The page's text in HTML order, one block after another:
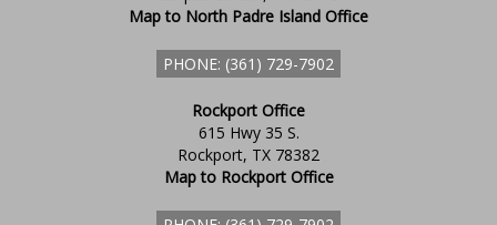
Map to North Padre Island Office
PHONE: (361) 729-7902
Rockport Office
615 Hwy 35 S.
Rockport, TX 78382
Map to Rockport Office